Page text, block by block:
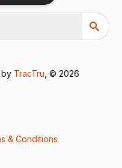
TracTru , © 2026
& Conditions